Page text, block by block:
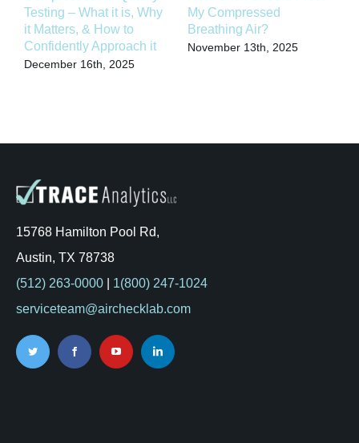
Testing – What it is, Why
it Matters, & How to
Confidently Approach it
December 16th, 2025
My Compressed
Breathing Air?
November 13th, 2025
15768 Hamilton Pool Rd,
Austin, TX 78738
(512) 263-0000| 1(800) 247-1024
serviceteam@airchecklab.com